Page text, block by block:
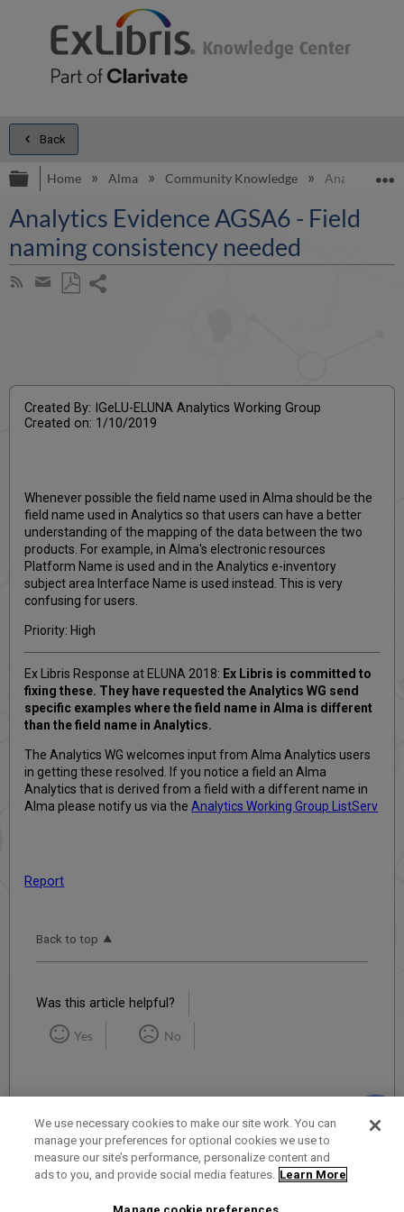
Back
Expand/collapse global hierarchy
Home Alma Community Knowledge Analytics
Analytics Evidence AGSA6 - Field
naming consistency needed
Subscribe
Share
Created By: IGeLU-ELUNA Analytics Working Group
Created on: 1/10/2019
Whenever possible the field name used in Alma should be the
field name used in Analytics so that users can have a better
understanding of the mapping of the data between the two
products. For example, in Alma's electronic resources
Platform Name is used and in the Analytics e-inventory
subject area Interface Name is used instead. This is very
confusing for users.
Priority: High
Ex Libris Response at ELUNA 2018: Ex Libris is committed to
fixing these. They have requested the Analytics WG send
specific examples where the field name in Alma is different
than the field name in Analytics.
The Analytics WG welcomes input from Alma Analytics users
in getting these resolved. If you notice a field an Alma
Analytics that is derived from a field with a different name in
Alma please notify us via theAnalytics Working Group ListServ
Report
Back to top
Was this article helpful?
Yes No
Term of Use Privacy Policy Contact Us
We use necessary cookies to make our site work. You can
manage your preferences for optional cookies we use to
measure our site’s performance, personalize content and
ads to you, and provide social media features. Learn More